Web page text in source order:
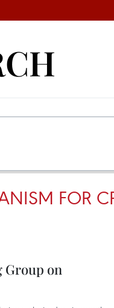
FOR
Group on